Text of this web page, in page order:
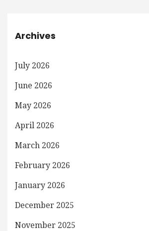
Archives
July 2026
June 2026
May 2026
April 2026
March 2026
February 2026
January 2026
December 2025
November 2025